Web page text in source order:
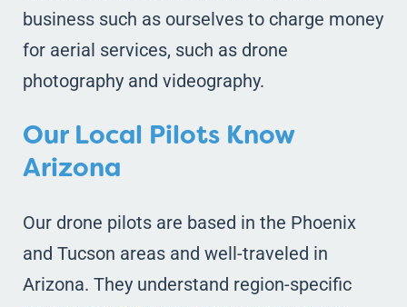
business such as ourselves to charge money
for aerial services, such as drone
photography and videography.
Our Local Pilots Know
Arizona
Our drone pilots are based in the Phoenix
and Tucson areas and well-traveled in
Arizona. They understand region-specific